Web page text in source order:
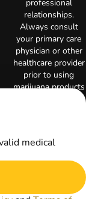
professional
relationships.
Always consult
your primary care
physician or other
healthcare provider
prior to using
marijuana products
Terms of Use
TerrAscend. Not for
medical